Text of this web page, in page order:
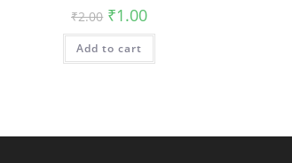
₹2.00 Original
price
was:
₹2.00.
₹1.00Current
is:
Add to cart